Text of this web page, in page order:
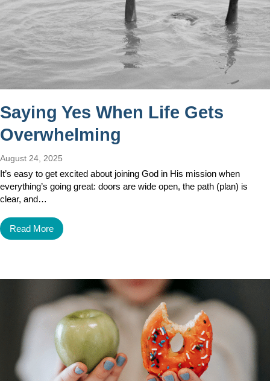
Saying Yes When Life Gets
Overwhelming
August 24, 2025
It’s easy to get excited about joining God in His mission when
everything’s going great: doors are wide open, the path (plan) is
clear, and…
Read More